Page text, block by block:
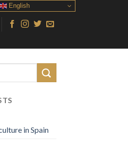
in Spain
English